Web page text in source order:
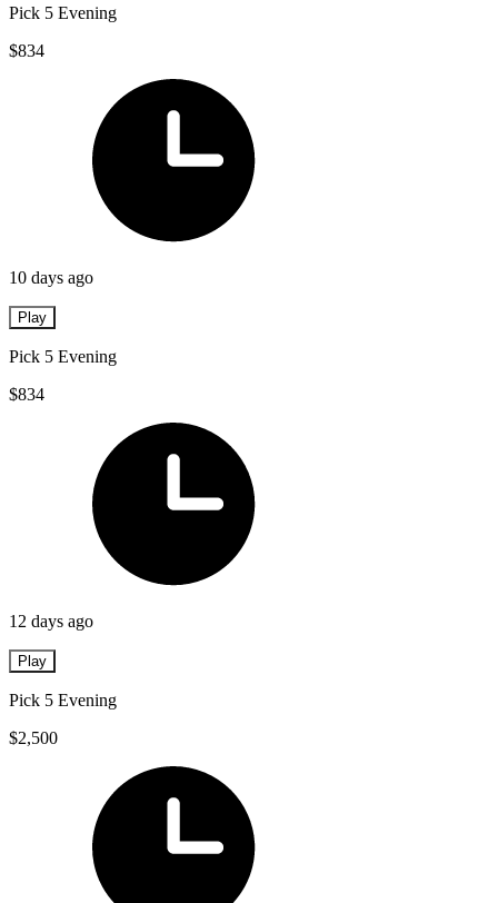
Pick 5 Evening
$834
10 days ago
Play
Pick 5 Evening
$834
12 days ago
Play
Pick 5 Evening
$2,500